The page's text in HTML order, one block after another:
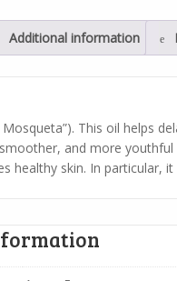
Additional information
Mosqueta”). This oil helps
and more
healthy skin. In particular,